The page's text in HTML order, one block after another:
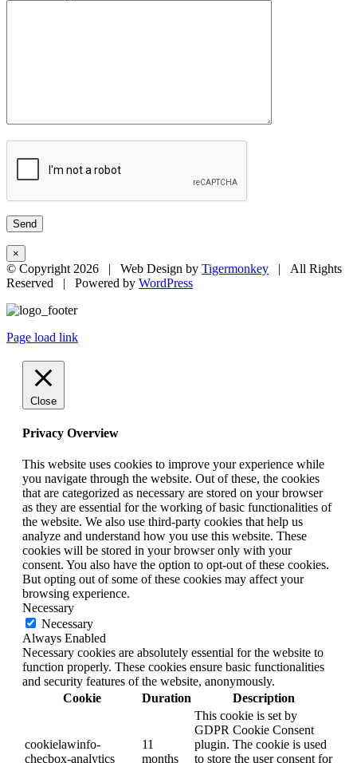
×
© Copyright 2026 | Web Design by Tigermonkey | All Rights
Reserved | Powered by WordPress
Page load link
Close
Privacy Overview
This website uses cookies to improve your experience while
you navigate through the website. Out of these, the cookies
that are categorized as necessary are stored on your browser
as they are essential for the working of basic functionalities of
the website. We also use third-party cookies that help us
analyze and understand how you use this website. These
cookies will be stored in your browser only with your
consent. You also have the option to opt-out of these cookies.
But opting out of some of these cookies may affect your
browsing experience.
Necessary
Necessary
Always Enabled
Necessary cookies are absolutely essential for the website to
function properly. These cookies ensure basic functionalities
and security features of the website, anonymously.
Cookie
Duration Description
cookielawinfo-
checbox-analytics
11
months
This cookie is set by
GDPR Cookie Consent
plugin. The cookie is used
to store the user consent for